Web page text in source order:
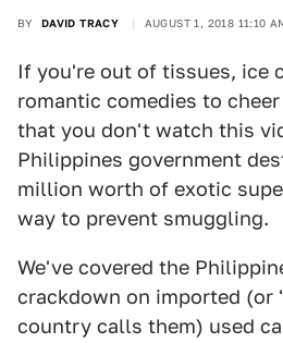
BY DAVID TRACY AUGUST 1, 2018 11:10
If you're out of tissues, ice
romantic comedies to
that you don't watch this
Philippines government
million worth of exotic
way to prevent smuggling.
We've covered the
crackdown on imported (or
country calls them) used